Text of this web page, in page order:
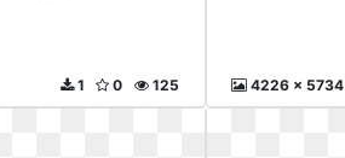
125
0
1 4226 x 5734